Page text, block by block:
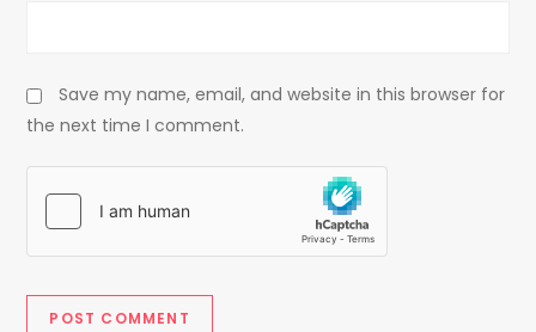
Save my name, email, and website in this browser for
the next time I comment.